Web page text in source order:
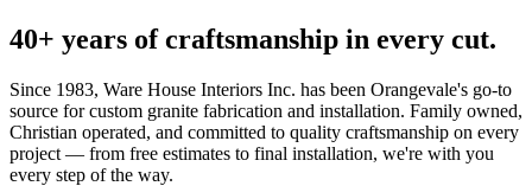
40+ years of craftsmanship in every cut.
Since 1983, Ware House Interiors Inc. has been Orangevale's go-to
source for custom granite fabrication and installation. Family owned,
Christian operated, and committed to quality craftsmanship on every
project — from free estimates to final installation, we're with you
every step of the way.